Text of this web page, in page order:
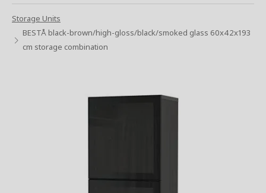
Storage Units
BESTÅ black-brown/high-gloss/black/smoked glass 60x42x193
cm storage combination